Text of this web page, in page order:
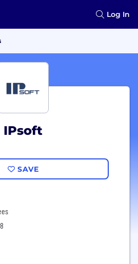
Log In
IPsoft
SAVE